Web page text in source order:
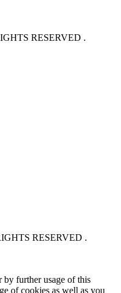
RESERVED .
RESERVED .
further usage of this
of cookies as well as you